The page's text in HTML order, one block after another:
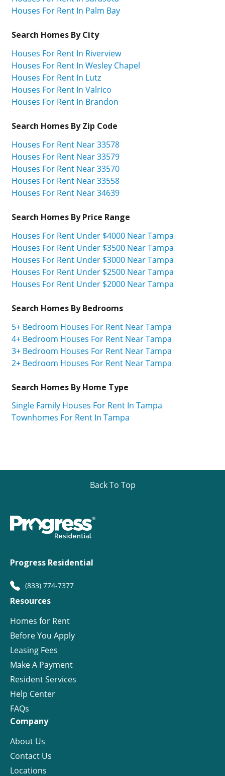
Houses For Rent In Palm Bay
Search Homes By City
Houses For Rent In Riverview
Houses For Rent In Wesley Chapel
Houses For Rent In Lutz
Houses For Rent In Valrico
Houses For Rent In Brandon
Search Homes By Zip Code
Houses For Rent Near 33578
Houses For Rent Near 33579
Houses For Rent Near 33570
Houses For Rent Near 33558
Houses For Rent Near 34639
Search Homes By Price Range
Houses For Rent Under $4000 Near Tampa
Houses For Rent Under $3500 Near Tampa
Houses For Rent Under $3000 Near Tampa
Houses For Rent Under $2500 Near Tampa
Houses For Rent Under $2000 Near Tampa
Search Homes By Bedrooms
5+ Bedroom Houses For Rent Near Tampa
4+ Bedroom Houses For Rent Near Tampa
3+ Bedroom Houses For Rent Near Tampa
2+ Bedroom Houses For Rent Near Tampa
Search Homes By Home Type
Single Family Houses For Rent In Tampa
Townhomes For Rent In Tampa
Back To Top
Progress Residential
(833) 774-7377
Resources
Homes for Rent
Before You Apply
Leasing Fees
Make A Payment
Resident Services
Help Center
FAQs
Company
About Us
Contact Us
Locations